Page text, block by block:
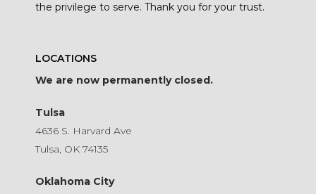
the privilege to serve. Thank you for your trust.
LOCATIONS
We are now permanently closed.
Tulsa
4636 S. Harvard Ave
Tulsa, OK 74135
Oklahoma City